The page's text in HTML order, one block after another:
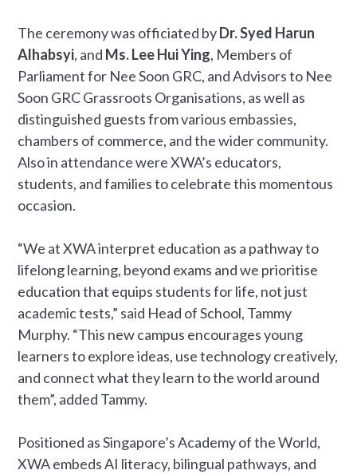
The ceremony was officiated byDr. Syed Harun
Alhabsyi, and Ms. Lee Hui Ying, Members of
Parliament for Nee Soon GRC, and Advisors to Nee
Soon GRC Grassroots Organisations, as well as
distinguished guests from various embassies,
chambers of commerce, and the wider community.
Also in attendance were XWA’s educators,
students, and families to celebrate this momentous
occasion.
“We at XWA interpret education as a pathway to
lifelong learning, beyond exams and we prioritise
education that equips students for life, not just
academic tests,” said Head of School, Tammy
Murphy. “This new campus encourages young
learners to explore ideas, use technology creatively,
and connect what they learn to the world around
them”, added Tammy.
Positioned as Singapore’s Academy of the World,
XWA embeds AI literacy, bilingual pathways, and